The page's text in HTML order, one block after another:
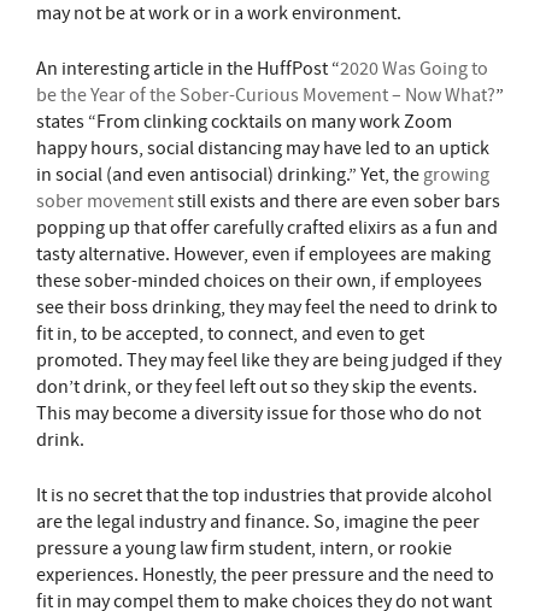
may not be at work or in a work environment.
An interesting article in the HuffPost “2020 Was Going to
be the Year of the Sober-Curious Movement – Now What?”
states “From clinking cocktails on many work Zoom
happy hours, social distancing may have led to an uptick
in social (and even antisocial) drinking.” Yet, the growing
sober movementstill exists and there are even sober bars
popping up that offer carefully crafted elixirs as a fun and
tasty alternative. However, even if employees are making
these sober-minded choices on their own, if employees
see their boss drinking, they may feel the need to drink to
fit in, to be accepted, to connect, and even to get
promoted. They may feel like they are being judged if they
don’t drink, or they feel left out so they skip the events.
This may become a diversity issue for those who do not
drink.
It is no secret that the top industries that provide alcohol
are the legal industry and finance. So, imagine the peer
pressure a young law firm student, intern, or rookie
experiences. Honestly, the peer pressure and the need to
fit in may compel them to make choices they do not want